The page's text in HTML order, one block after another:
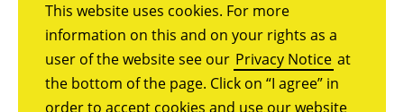
This website uses cookies. For more
information on this and on your rights as a
user of the website see our Privacy Notice at
the bottom of the page. Click on “I agree” in
order to accept cookies and use our website